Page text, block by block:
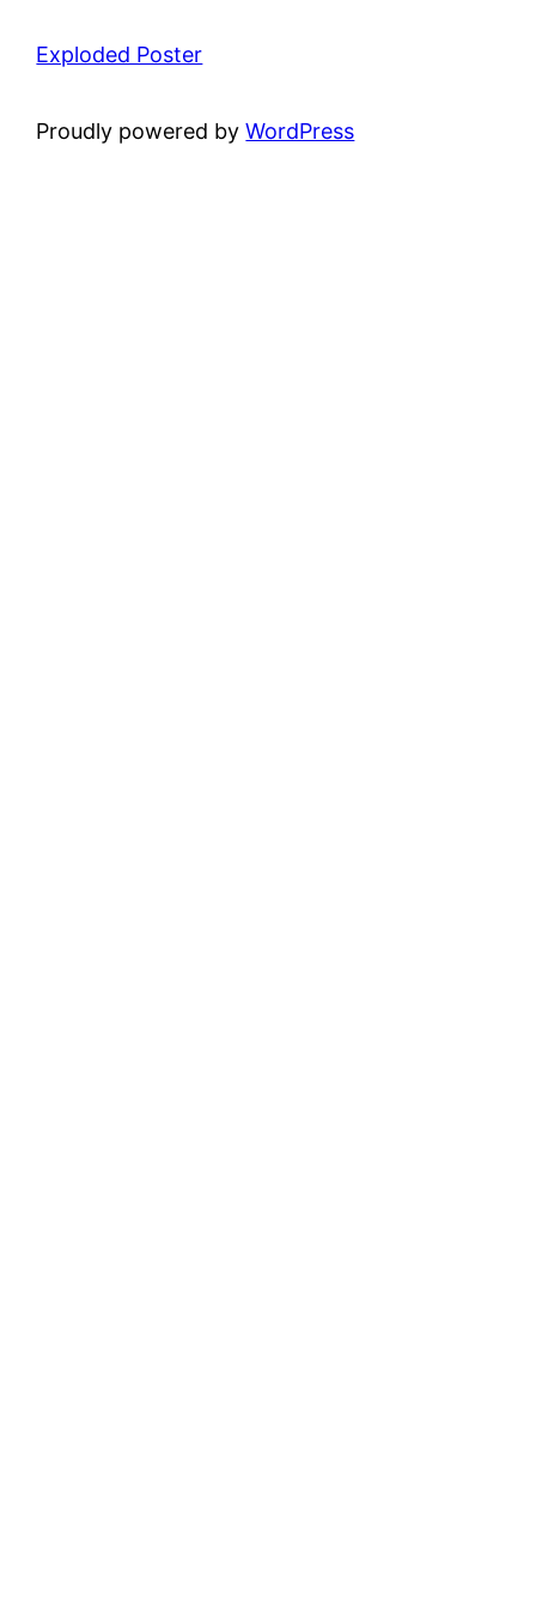
Exploded Poster
Proudly powered byWordPress